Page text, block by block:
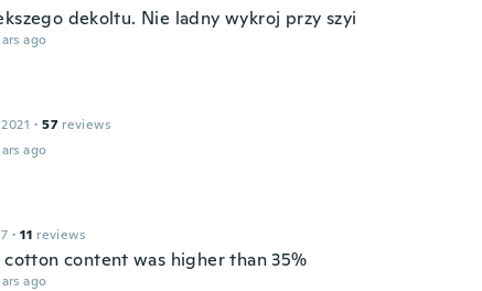
dekoltu. Nie ladny wykroj przy szyi
ago
· 57 reviews
ago
· 11 reviews
cotton content was higher than 35%
ago